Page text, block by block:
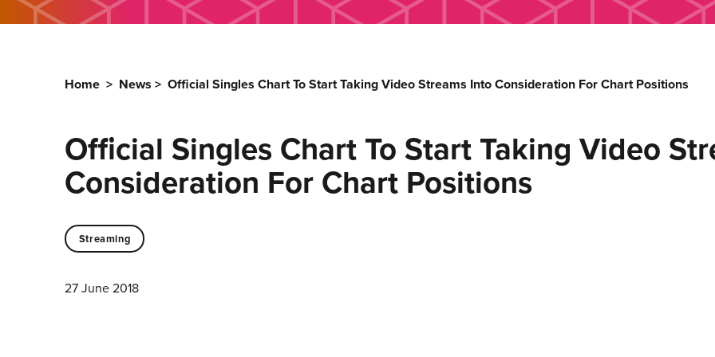
Home > News > Official Singles Chart To Start Taking Video Streams Into Consideration For Chart Positions
Official Singles Chart To Start Taking Video
Consideration For Chart Positions
Streaming
27 June 2018